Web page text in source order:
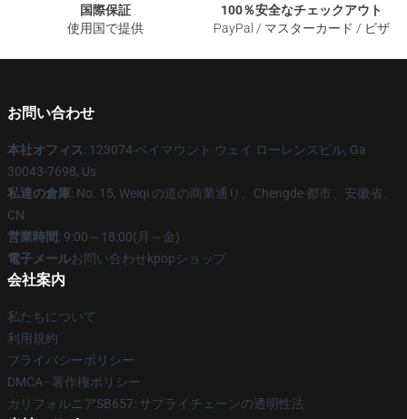
国際保証
使用国で提供
100％安全なチェックアウト
PayPal / マスターカード / ビザ
お問い合わせ
本社オフィス: 123074 ベイマウント ウェイ ローレンスビル, Ga
30043-7698, Us
私達の倉庫: No. 15, Weiqi の道の商業通り、Chengde 都市、安徽省、
CN
営業時間: 9:00～18:00(月～金)
電子メールお問い合わせkpopショップ
会社案内
私たちについて
利用規約
プライバシーポリシー
DMCA - 著作権ポリシー
カリフォルニアSB657: サプライチェーンの透明性法